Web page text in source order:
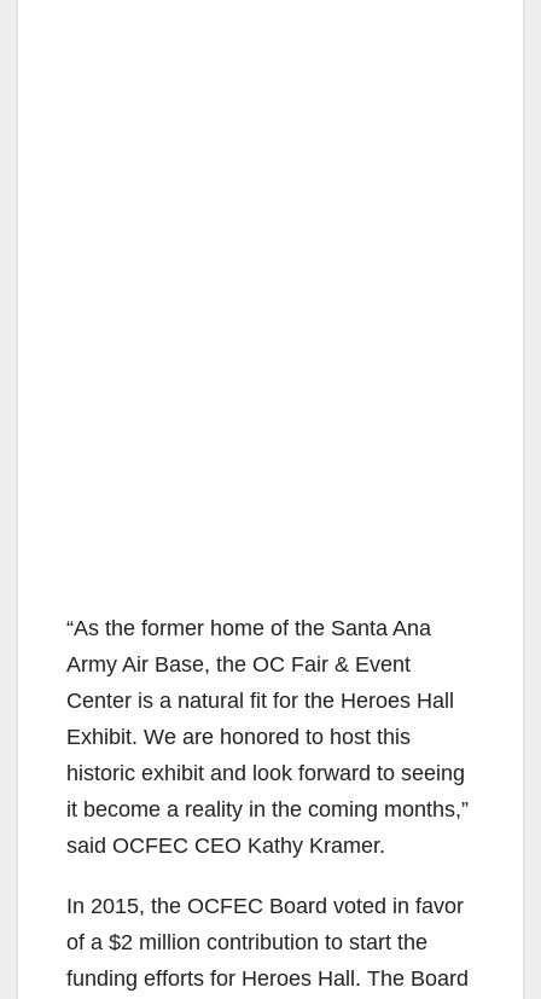
“As the former home of the Santa Ana
Army Air Base, the OC Fair & Event
Center is a natural fit for the Heroes Hall
Exhibit. We are honored to host this
historic exhibit and look forward to seeing
it become a reality in the coming months,”
said OCFEC CEO Kathy Kramer.
In 2015, the OCFEC Board voted in favor
of a $2 million contribution to start the
funding efforts for Heroes Hall. The Board